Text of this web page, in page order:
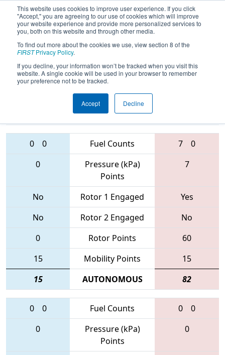
This website uses cookies to improve user experience. If you click
"Accept," you are agreeing to our use of cookies which will improve
your website experience and provide more personalized services to
you, both on this website and through other media.
To find out more about the cookies we use, view section 8 of the
FIRSTPrivacy Policy.
If you decline, your information won’t be tracked when you visit this
website. A single cookie will be used in your browser to remember
your preference not to be tracked.
Accept Decline
FIRST Championship -
Houston - Hopper Subdivision
Teams
0 0 Fuel Counts 7
0
0
Pressure (kPa)
Points
7
No Rotor 1 Engaged
Yes
No
Rotor 2 Engaged
No
0
Rotor Points
60
15
Mobility Points
15
15
AUTONOMOUS 82
0 0 Fuel Counts 0
0
0
Pressure (kPa)
Points
0